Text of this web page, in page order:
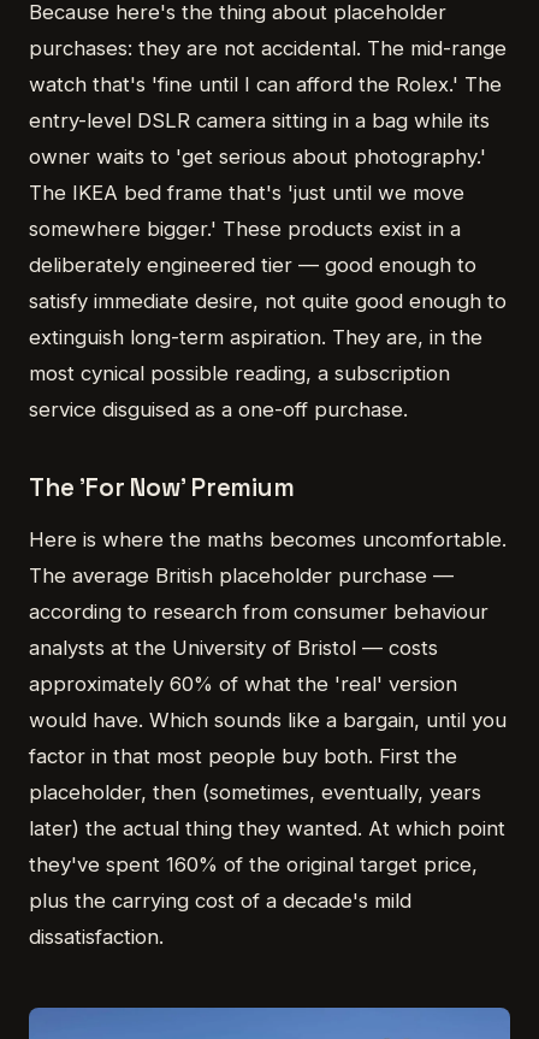
Because here's the thing about placeholder
purchases: they are not accidental. The mid-range
watch that's 'fine until I can afford the Rolex.' The
entry-level DSLR camera sitting in a bag while its
owner waits to 'get serious about photography.'
The IKEA bed frame that's 'just until we move
somewhere bigger.' These products exist in a
deliberately engineered tier — good enough to
satisfy immediate desire, not quite good enough to
extinguish long-term aspiration. They are, in the
most cynical possible reading, a subscription
service disguised as a one-off purchase.
The 'For Now' Premium
Here is where the maths becomes uncomfortable.
The average British placeholder purchase —
according to research from consumer behaviour
analysts at the University of Bristol — costs
approximately 60% of what the 'real' version
would have. Which sounds like a bargain, until you
factor in that most people buy both. First the
placeholder, then (sometimes, eventually, years
later) the actual thing they wanted. At which point
they've spent 160% of the original target price,
plus the carrying cost of a decade's mild
dissatisfaction.